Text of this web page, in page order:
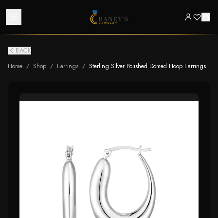
BACK
Home / Shop / Earrings / Sterling Silver Polished Domed Hoop Earrings